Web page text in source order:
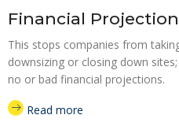
Financial
This stops companies from
downsizing or closing down
no or bad financial projections.
Read more